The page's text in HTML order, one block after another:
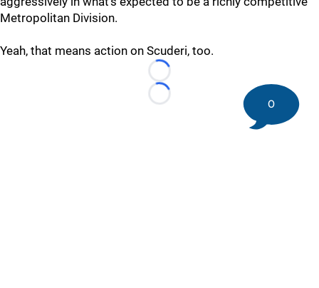
Metropolitan Division.
Yeah, that means action on Scuderi, too.
Loading...
Loading...
0